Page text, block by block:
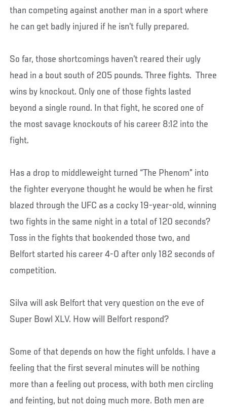
than competing against another man in a sport where
he can get badly injured if he isn’t fully prepared.
So far, those shortcomings haven’t reared their ugly
head in a bout south of 205 pounds. Three fights. Three
wins by knockout. Only one of those fights lasted
beyond a single round. In that fight, he scored one of
the most savage knockouts of his career 8:12 into the
fight.
Has a drop to middleweight turned “The Phenom” into
the fighter everyone thought he would be when he first
blazed through the UFC as a cocky 19-year-old, winning
two fights in the same night in a total of 120 seconds?
Toss in the fights that bookended those two, and
Belfort started his career 4-0 after only 182 seconds of
competition.
Silva will ask Belfort that very question on the eve of
Super Bowl XLV. How will Belfort respond?
Some of that depends on how the fight unfolds. I have a
feeling that the first several minutes will be nothing
more than a feeling out process, with both men circling
and feinting, but not doing much more. Both men are